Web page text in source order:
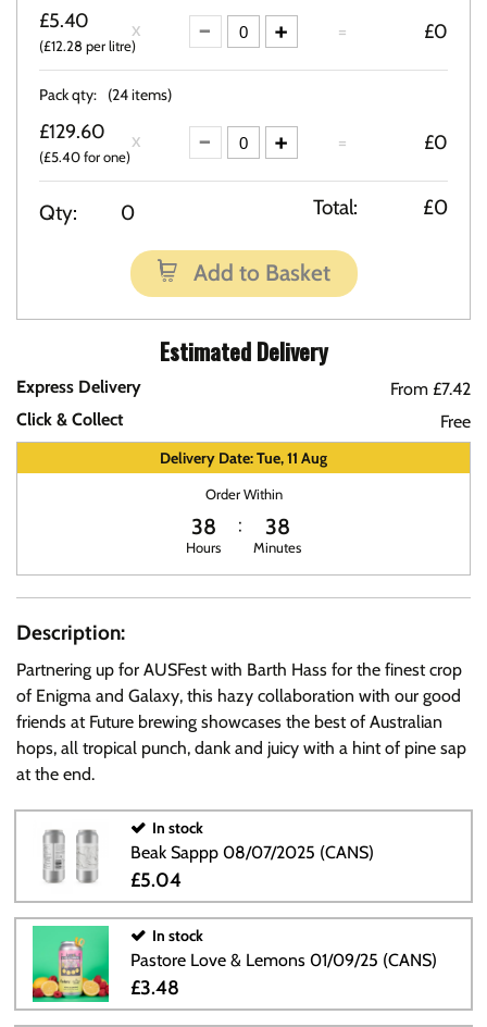
£5.40
(£12.28 per litre)
= £0
Pack qty: (24 items)
£129.60
(£5.40 for one)
= £0
Qty: 0 Total: £0
Add to Basket
Estimated Delivery
Express Delivery
From £7.42
Click & Collect
Free
Delivery Date: Tue, 11 Aug
Order Within
38
Hours
38
Minutes
Description:
Partnering up for AUSFest with Barth Hass for the finest crop
of Enigma and Galaxy, this hazy collaboration with our good
friends at Future brewing showcases the best of Australian
hops, all tropical punch, dank and juicy with a hint of pine sap
at the end.
In stock
Beak Sappp 08/07/2025 (CANS)
£5.04
In stock
Pastore Love & Lemons 01/09/25 (CANS)
£3.48